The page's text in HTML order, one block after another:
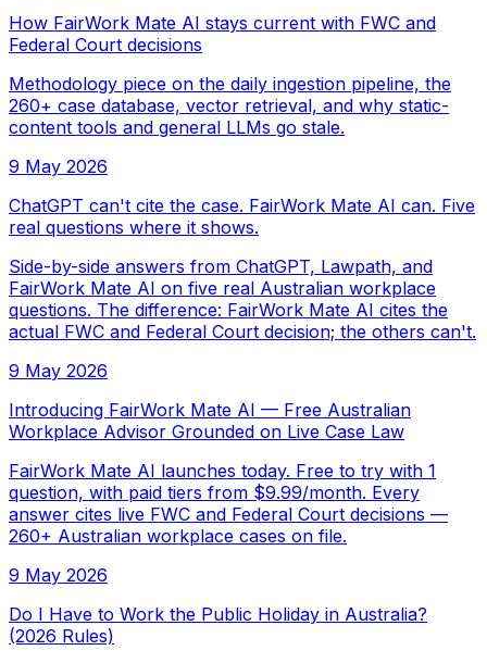
How FairWork Mate AI stays current with FWC and
Federal Court decisions
Methodology piece on the daily ingestion pipeline, the
260+ case database, vector retrieval, and why static-
content tools and general LLMs go stale.
9 May 2026
ChatGPT can't cite the case. FairWork Mate AI can. Five
real questions where it shows.
Side-by-side answers from ChatGPT, Lawpath, and
FairWork Mate AI on five real Australian workplace
questions. The difference: FairWork Mate AI cites the
actual FWC and Federal Court decision; the others can't.
9 May 2026
Introducing FairWork Mate AI — Free Australian
Workplace Advisor Grounded on Live Case Law
FairWork Mate AI launches today. Free to try with 1
question, with paid tiers from $9.99/month. Every
answer cites live FWC and Federal Court decisions —
260+ Australian workplace cases on file.
9 May 2026
Do I Have to Work the Public Holiday in Australia?
(2026 Rules)